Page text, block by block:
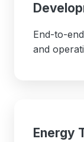
End-to-
and
Energy